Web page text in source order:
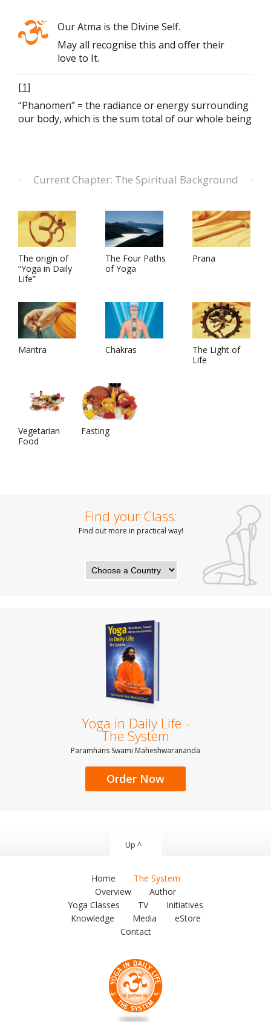
Our Atma is the Divine Self.
May all recognise this and offer their
love to It.
[1]
“Phanomen” = the radiance or energy surrounding
our body, which is the sum total of our whole being
Current Chapter: The Spiritual Background
The origin of
“Yoga in Daily
Life”
The Four Paths
of Yoga
Prana
Mantra Chakras
The Light of
Life
Vegetarian
Food
Fasting
Find your Class:
Find out more in practical way!
Yoga in Daily Life -
The System
Paramhans Swami Maheshwarananda
Order Now
Up ^
Home
The System
Overview
Author
Yoga Classes
TV
Initiatives
Knowledge
Media
eStore
Contact